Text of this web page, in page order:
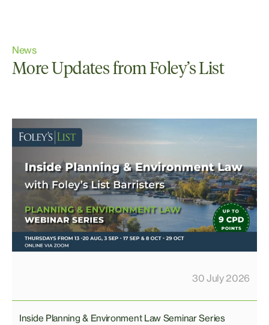
News
More Updates from Foley’s List
30 July 2026
Inside Planning & Environment Law Seminar Series